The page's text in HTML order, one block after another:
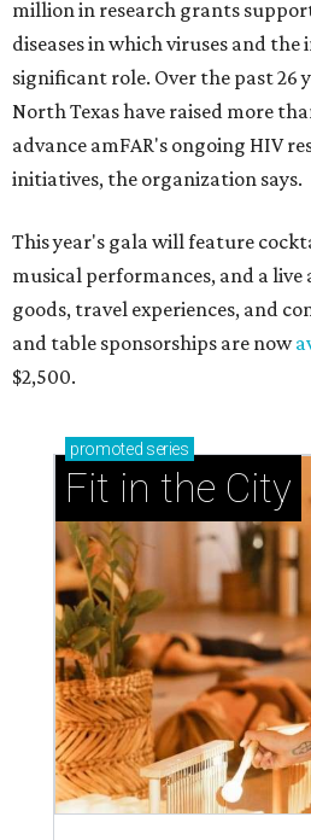
million in research grants
diseases in which viruses and
significant role. Over the past 26
North Texas have raised more
advance amFAR's ongoing HIV
initiatives, the organization says.
This year's gala will feature
musical performances, and a
goods, travel experiences, and
and table sponsorships are now
$2,500.
promoted series
Fit in the City